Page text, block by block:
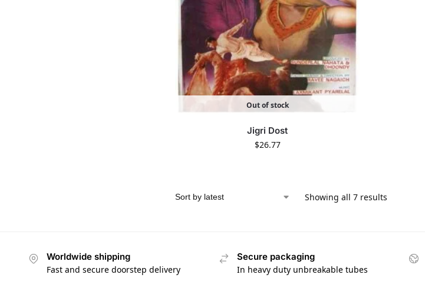
Out of stock
Jigri Dost
$26.77
Showing all 7 results
Worldwide shipping
Fast and secure doorstep delivery
Secure packaging
In heavy duty unbreakable tubes